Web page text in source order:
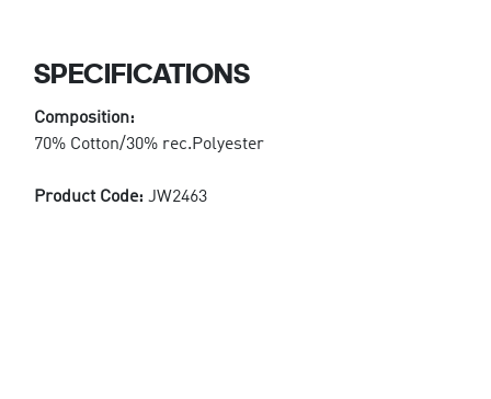
SPECIFICATIONS
Composition:
70% Cotton/30% rec.Polyester
Product Code: JW2463